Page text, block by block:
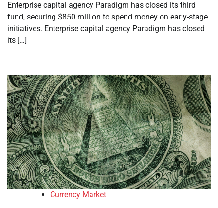
Enterprise capital agency Paradigm has closed its third
fund, securing $850 million to spend money on early-stage
initiatives. Enterprise capital agency Paradigm has closed
its […]
Currency Market